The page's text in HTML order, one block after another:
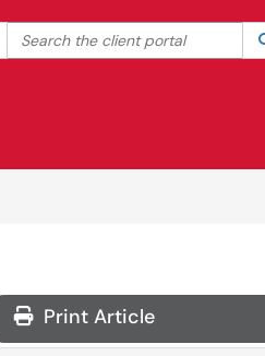
Filter your search by category.
Search the client portal
Print Article